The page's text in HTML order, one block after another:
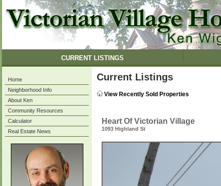
CURRENT LISTINGS
Home
Neighborhood Info
About Ken
Community Resources
Calculator
Real Estate News
Current Listings
View Recently Sold Properties
Heart Of Victorian Village
1093 Highland St